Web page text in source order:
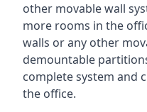
other movable wall
more rooms in the
walls or any other
demountable
complete system and
the office.